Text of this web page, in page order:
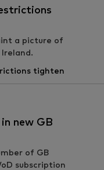
a picture of
new GB
of GB
subscription